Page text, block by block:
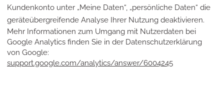
Kundenkonto unter „Meine Daten“, „persönliche Daten“ die
geräteübergreifende Analyse Ihrer Nutzung deaktivieren.
Mehr Informationen zum Umgang mit Nutzerdaten bei
Google Analytics finden Sie in der Datenschutzerklärung
von Google:
support.google.com/analytics/answer/6004245